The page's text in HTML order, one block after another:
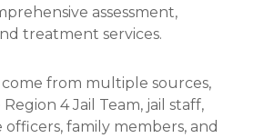
assessment,
treatment services.
come from multiple sources,
4 Jail Team, jail staff,
officers, family members, and